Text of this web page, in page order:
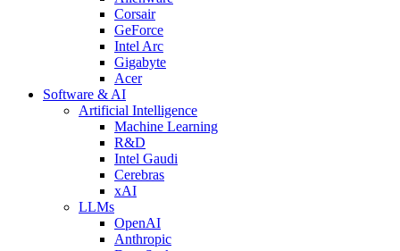
Corsair
GeForce
Intel Arc
Gigabyte
Acer
Software & AI
Artificial Intelligence
Machine Learning
R&D
Intel Gaudi
Cerebras
xAI
LLMs
OpenAI
Anthropic